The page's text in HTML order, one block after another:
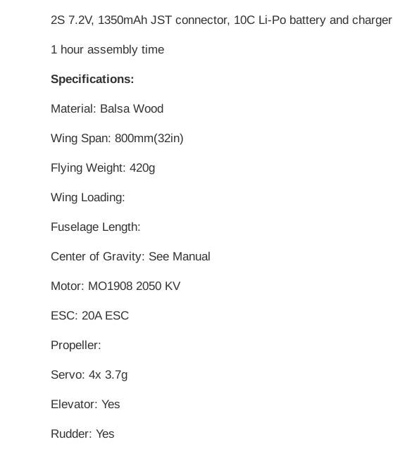
2S 7.2V, 1350mAh JST connector, 10C Li-Po battery and charger
1 hour assembly time
Specifications:
Material: Balsa Wood
Wing Span: 800mm(32in)
Flying Weight: 420g
Wing Loading:
Fuselage Length:
Center of Gravity: See Manual
Motor: MO1908 2050 KV
ESC: 20A ESC
Propeller:
Servo: 4x 3.7g
Elevator: Yes
Rudder: Yes